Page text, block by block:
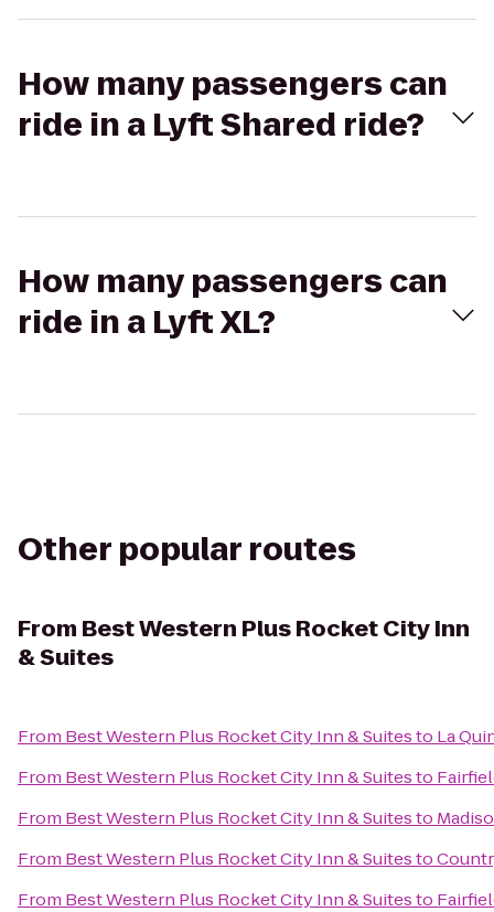
How many passengers can
ride in a Lyft Shared ride?
How many passengers can
ride in a Lyft XL?
Other popular routes
From Best Western Plus Rocket City Inn
& Suites
From Best Western Plus Rocket City Inn & Suitesto La
From Best Western Plus Rocket City Inn & Suitesto
From Best Western Plus Rocket City Inn & Suitesto
From Best Western Plus Rocket City Inn & Suitesto
From Best Western Plus Rocket City Inn & Suitesto